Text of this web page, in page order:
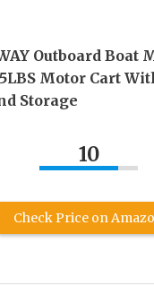
Outboard Boat
Motor Cart
Storage
10
Check Price on